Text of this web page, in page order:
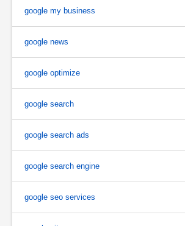
google my business
google news
google optimize
google search
google search ads
google search engine
google seo services